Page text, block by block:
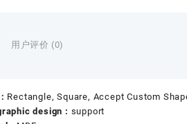
用户评价 (0)
Rectangle, Square, Accept Custom
design : support